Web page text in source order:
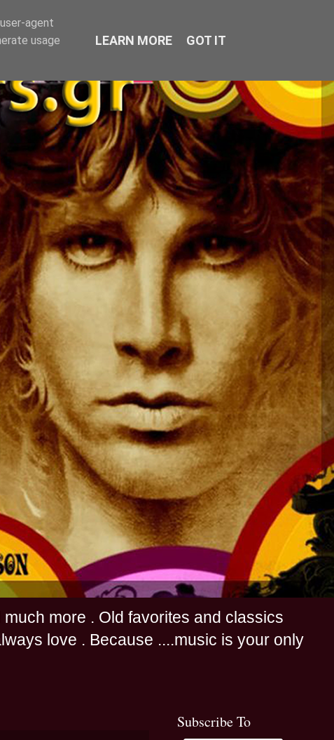
much more . Old favorites and classics
love . Because ....music is your only
Subscribe To
agent
usage
LEARN MORE GOT IT